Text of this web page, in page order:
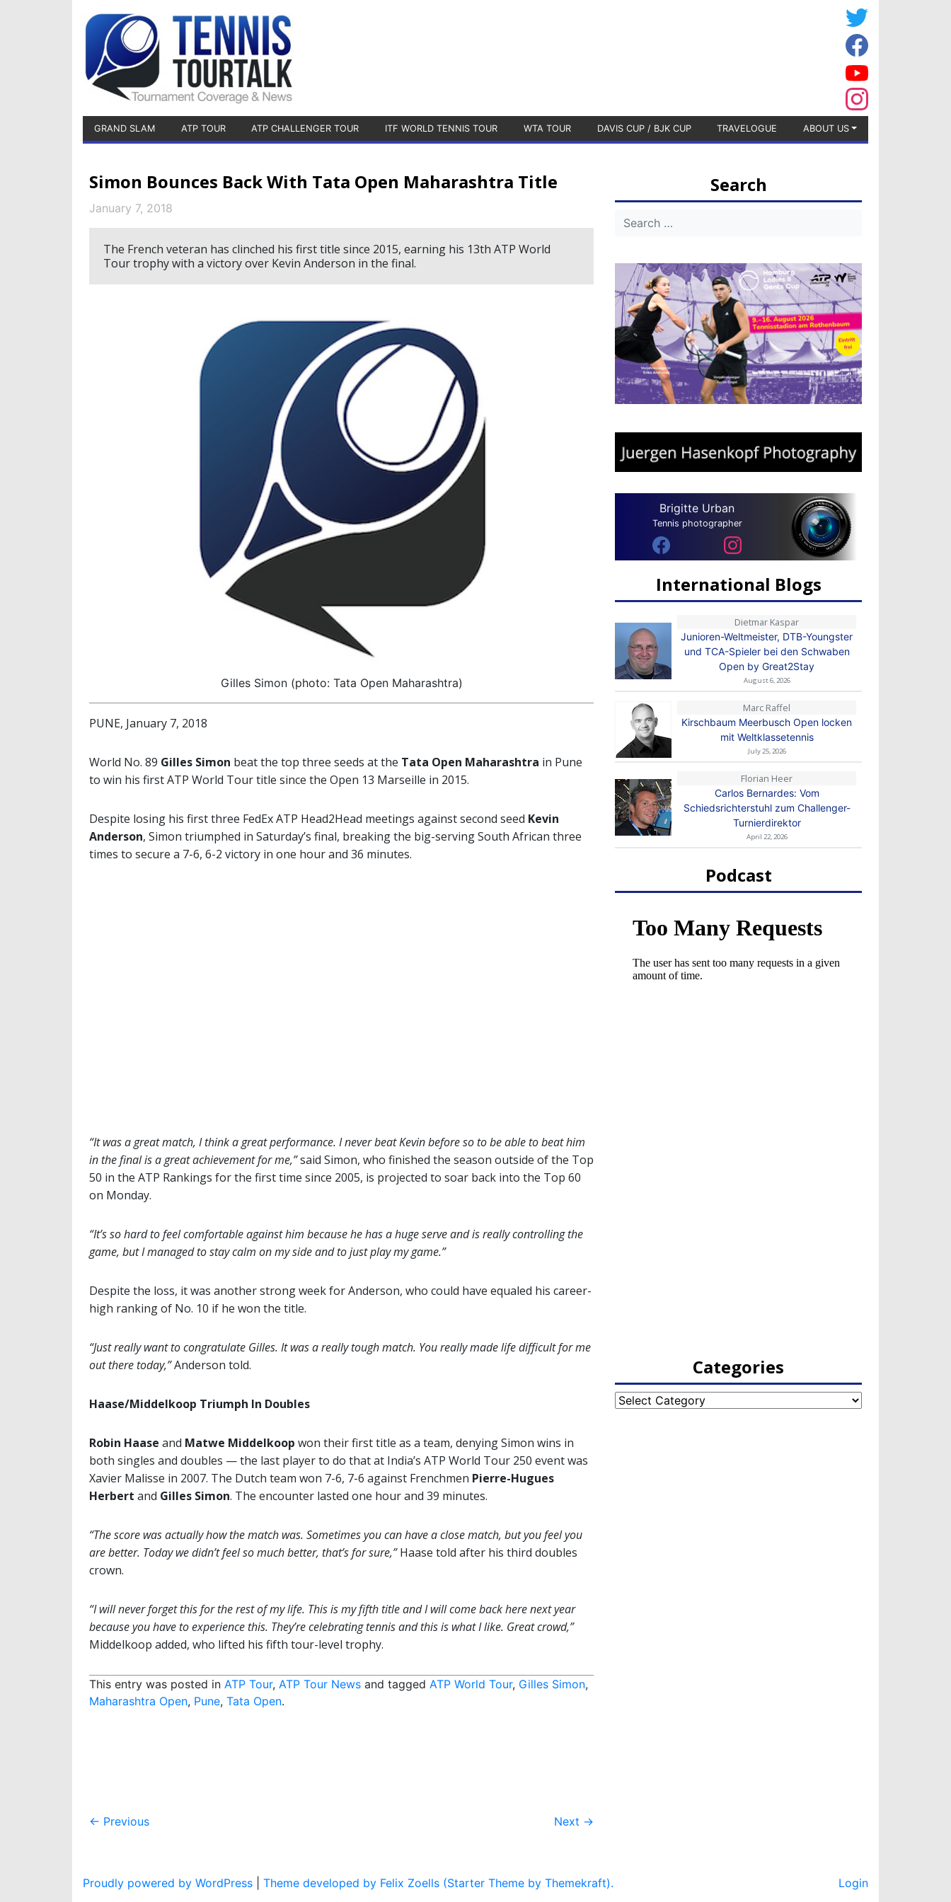
GRAND SLAM ATP TOUR ATP CHALLENGER TOUR ITF WORLD TENNIS TOUR WTA TOUR DAVIS CUP / BJK CUP TRAVELOGUE ABOUT US
Simon Bounces Back With Tata Open Maharashtra Title
January 7, 2018
The French veteran has clinched his first title since 2015, earning his 13th ATP World
Tour trophy with a victory over Kevin Anderson in the final.
Gilles Simon (photo: Tata Open Maharashtra)
PUNE, January 7, 2018
World No. 89 Gilles Simon beat the top three seeds at the Tata Open Maharashtra in Pune
to win his first ATP World Tour title since the Open 13 Marseille in 2015.
Despite losing his first three FedEx ATP Head2Head meetings against second seed Kevin
Anderson, Simon triumphed in Saturday’s final, breaking the big-serving South African three
times to secure a 7-6, 6-2 victory in one hour and 36 minutes.
“It was a great match, I think a great performance. I never beat Kevin before so to be able to beat him
in the final is a great achievement for me,”said Simon, who finished the season outside of the Top
50 in the ATP Rankings for the first time since 2005, is projected to soar back into the Top 60
on Monday.
“It’s so hard to feel comfortable against him because he has a huge serve and is really controlling the
game, but I managed to stay calm on my side and to just play my game.”
Despite the loss, it was another strong week for Anderson, who could have equaled his career-
high ranking of No. 10 if he won the title.
“Just really want to congratulate Gilles. It was a really tough match. You really made life difficult for me
out there today,”Anderson told.
Haase/Middelkoop Triumph In Doubles
Robin Haase and Matwe Middelkoop won their first title as a team, denying Simon wins in
both singles and doubles — the last player to do that at India’s ATP World Tour 250 event was
Xavier Malisse in 2007. The Dutch team won 7-6, 7-6 against Frenchmen Pierre-Hugues
Herbert and Gilles Simon. The encounter lasted one hour and 39 minutes.
“The score was actually how the match was. Sometimes you can have a close match, but you feel you
are better. Today we didn’t feel so much better, that’s for sure,”Haase told after his third doubles
crown.
“I will never forget this for the rest of my life. This is my fifth title and I will come back here next year
because you have to experience this. They’re celebrating tennis and this is what I like. Great crowd,”
Middelkoop added, who lifted his fifth tour-level trophy.
This entry was posted in ATP Tour, ATP Tour News and tagged ATP World Tour, Gilles Simon,
Maharashtra Open, Pune, Tata Open.
Post
← Previous Next →
Search
Brigitte Urban
Tennis photographer
International Blogs
Dietmar Kaspar
Junioren-Weltmeister, DTB-Youngster
und TCA-Spieler bei den Schwaben
Open by Great2Stay
August 6, 2026
Marc Raffel
Kirschbaum Meerbusch Open locken
mit Weltklassetennis
July 25, 2026
Florian Heer
Carlos Bernardes: Vom
Schiedsrichterstuhl zum Challenger-
Turnierdirektor
April 22, 2026
Podcast
Categories
Categories
Proudly powered by WordPress Theme developed by Felix Zoells (Starter Theme by Themekraft). Login